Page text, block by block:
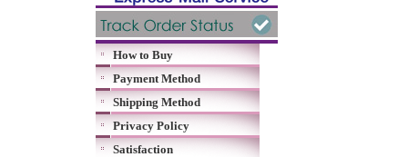
How to Buy
Payment Method
Shipping Method
Privacy Policy
Satisfaction